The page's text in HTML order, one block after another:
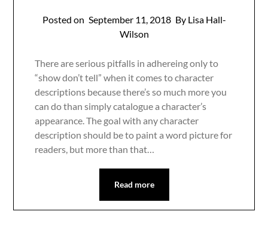
Posted on September 11, 2018 By Lisa Hall-
Wilson
There are serious pitfalls in adhereing only to
“show don’t tell” when it comes to character
descriptions because there’s so much more you
can do than simply catalogue a character’s
appearance. The goal with any character
description should be to paint a word picture for
readers, but more than that…
Read more